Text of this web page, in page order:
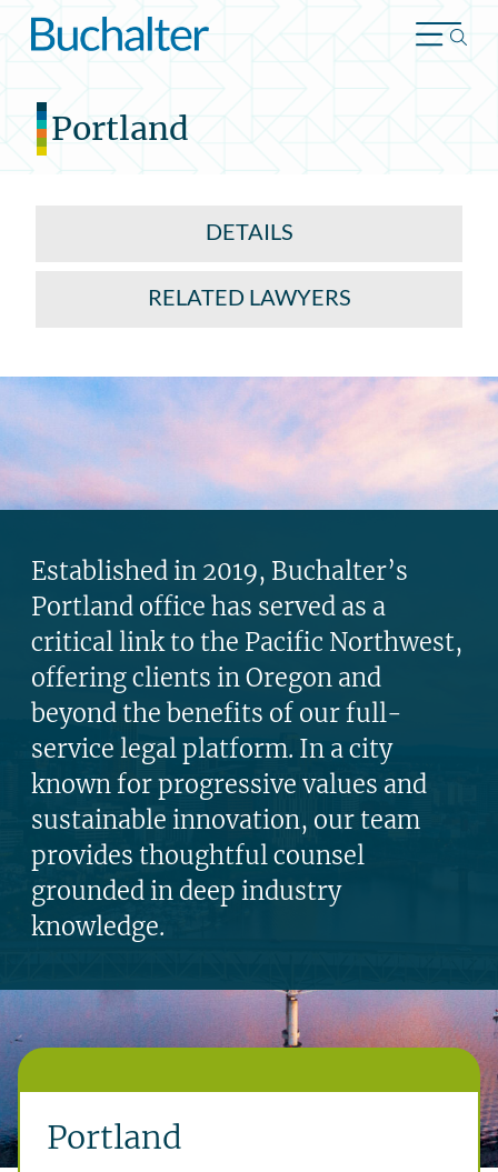
Skip to content
Portland
DETAILS
RELATED LAWYERS
Established in 2019, Buchalter’s
Portland office has served as a
critical link to the Pacific Northwest,
offering clients in Oregon and
beyond the benefits of our full-
service legal platform. In a city
known for progressive values and
sustainable innovation, our team
provides thoughtful counsel
grounded in deep industry
knowledge.
Portland